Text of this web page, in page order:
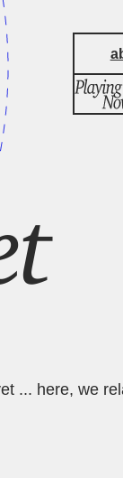
Albinoni
... here, we